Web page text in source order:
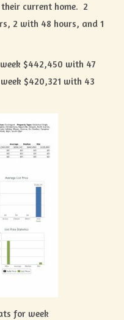
current home. 2
2 with 48 hours, and 1
$442,450 with 47
$420,321 with 43
for week